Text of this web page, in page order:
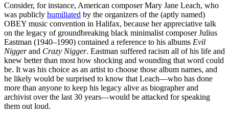
Consider, for instance, American composer Mary Jane Leach, who
was publicly humiliated by the organizers of the (aptly named)
OBEY music convention in Halifax, because her appreciative talk
on the legacy of groundbreaking black minimalist composer Julius
Eastman (1940–1990) contained a reference to his albums Evil
Niggerand Crazy Nigger. Eastman suffered racism all of his life and
knew better than most how shocking and wounding that word could
be. It was his choice as an artist to choose those album names, and
he likely would be surprised to know that Leach—who has done
more than anyone to keep his legacy alive as biographer and
archivist over the last 30 years—would be attacked for speaking
them out loud.